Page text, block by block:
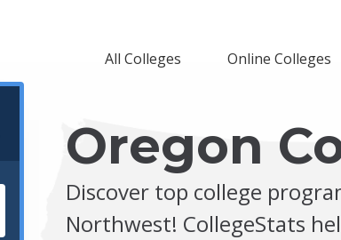
All Colleges Online Colleges
Oregon
Discover top college
Northwest! CollegeStats